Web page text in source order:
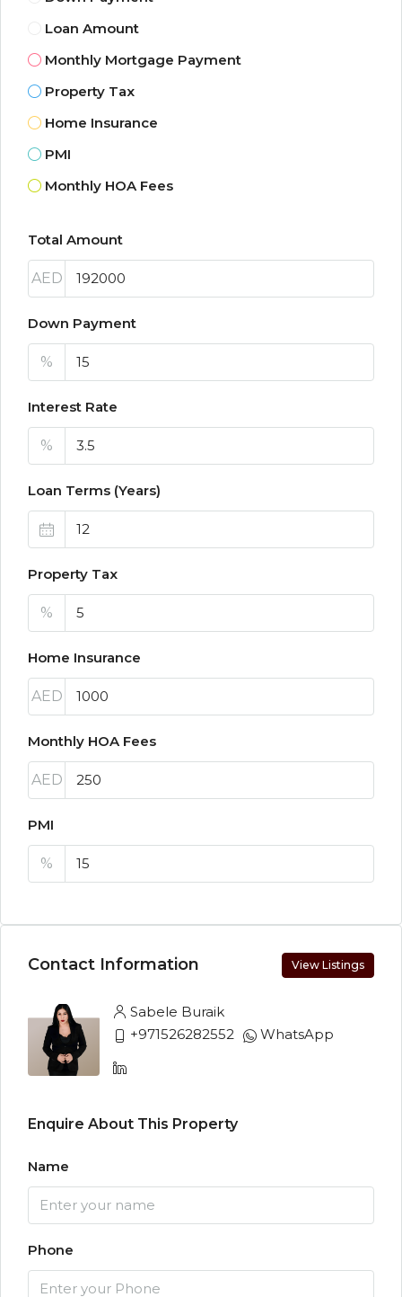
Loan Amount
Monthly Mortgage Payment
Property Tax
Home Insurance
PMI
Monthly HOA Fees
Total Amount
AED
Down Payment
%
Interest Rate
%
Loan Terms (Years)
Property Tax
%
Home Insurance
AED
Monthly HOA Fees
AED
PMI
%
Contact Information View Listings
Sabele Buraik
+971526282552
WhatsApp
Enquire About This Property
Name
Phone